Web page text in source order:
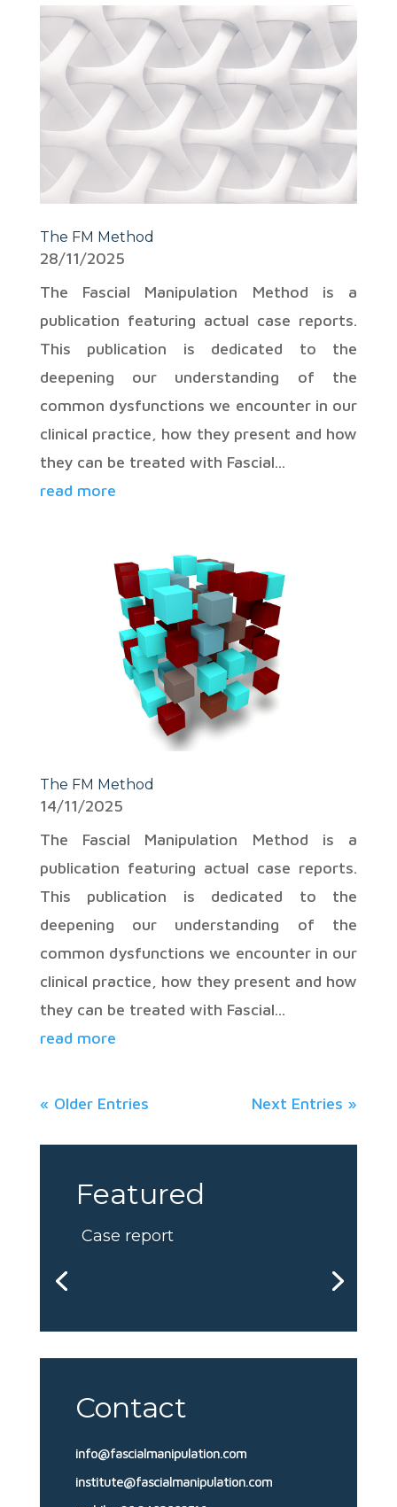
The FM Method
28/11/2025
The Fascial Manipulation Method is a
publication featuring actual case reports.
This publication is dedicated to the
deepening our understanding of the
common dysfunctions we encounter in our
clinical practice, how they present and how
they can be treated with Fascial...
read more
The FM Method
14/11/2025
The Fascial Manipulation Method is a
publication featuring actual case reports.
This publication is dedicated to the
deepening our understanding of the
common dysfunctions we encounter in our
clinical practice, how they present and how
they can be treated with Fascial...
read more
« Older Entries Next Entries »
Featured
Case report
Contact
info@fascialmanipulation.com
institute@fascialmanipulation.com